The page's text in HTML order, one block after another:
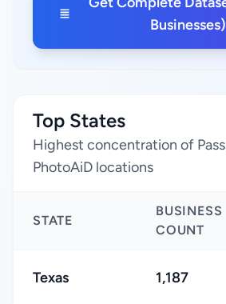
Businesses)
Top States
Highest concentration of
PhotoAiD locations
STATE
BUSINESS
COUNT
Texas 1,187